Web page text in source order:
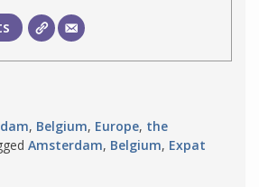
, Belgium, Europe, the
Amsterdam, Belgium, Expat